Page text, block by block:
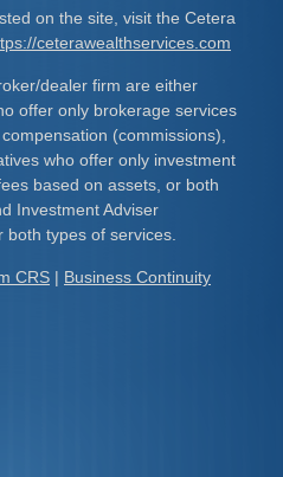
on the site, visit the Cetera
ceterawealthservices.com
dealer firm are either
offer only brokerage services
(commissions),
who offer only investment
based on assets, or both
Investment Adviser
types of services.
CRS | Business Continuity